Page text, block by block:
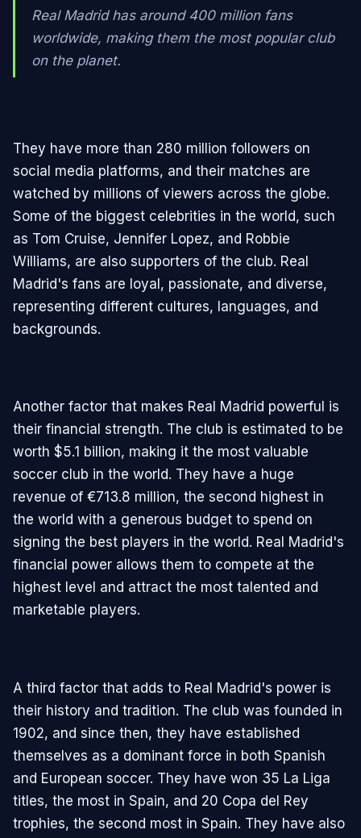
Real Madrid has around 400 million fans
worldwide, making them the most popular club
on the planet.
They have more than 280 million followers on
social media platforms, and their matches are
watched by millions of viewers across the globe.
Some of the biggest celebrities in the world, such
as Tom Cruise, Jennifer Lopez, and Robbie
Williams, are also supporters of the club. Real
Madrid's fans are loyal, passionate, and diverse,
representing different cultures, languages, and
backgrounds.
Another factor that makes Real Madrid powerful is
their financial strength. The club is estimated to be
worth $5.1 billion, making it the most valuable
soccer club in the world. They have a huge
revenue of €713.8 million, the second highest in
the world with a generous budget to spend on
signing the best players in the world. Real Madrid's
financial power allows them to compete at the
highest level and attract the most talented and
marketable players.
A third factor that adds to Real Madrid's power is
their history and tradition. The club was founded in
1902, and since then, they have established
themselves as a dominant force in both Spanish
and European soccer. They have won 35 La Liga
titles, the most in Spain, and 20 Copa del Rey
trophies, the second most in Spain. They have also